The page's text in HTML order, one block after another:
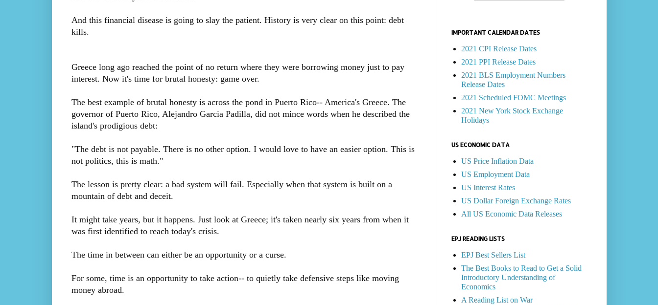
And this financial disease is going to slay the patient. History is very clear on this point: debt
kills.
Greece long ago reached the point of no return where they were borrowing money just to pay
interest. Now it's time for brutal honesty: game over.
The best example of brutal honesty is across the pond in Puerto Rico-- America's Greece. The
governor of Puerto Rico, Alejandro Garcia Padilla, did not mince words when he described the
island's prodigious debt:
"The debt is not payable. There is no other option. I would love to have an easier option. This is
not politics, this is math."
The lesson is pretty clear: a bad system will fail. Especially when that system is built on a
mountain of debt and deceit.
It might take years, but it happens. Just look at Greece; it's taken nearly six years from when it
was first identified to reach today's crisis.
The time in between can either be an opportunity or a curse.
For some, time is an opportunity to take action-- to quietly take defensive steps like moving
money abroad.
IMPORTANT CALENDAR DATES
2021 CPI Release Dates
2021 PPI Release Dates
2021 BLS Employment Numbers
Release Dates
2021 Scheduled FOMC Meetings
2021 New York Stock Exchange
Holidays
US ECONOMIC DATA
US Price Inflation Data
US Employment Data
US Interest Rates
US Dollar Foreign Exchange Rates
All US Economic Data Releases
EPJ READING LISTS
EPJ Best Sellers List
The Best Books to Read to Get a Solid
Introductory Understanding of
Economics
A Reading List on War